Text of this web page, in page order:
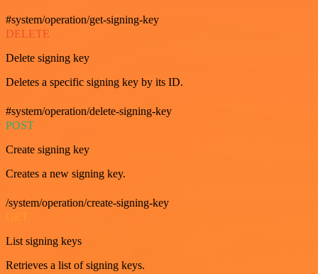
#system/operation/get-signing-key
DELETE
Delete signing key
Deletes a specific signing key by its ID.
#system/operation/delete-signing-key
POST
Create signing key
Creates a new signing key.
/system/operation/create-signing-key
List signing keys
Retrieves a list of signing keys.